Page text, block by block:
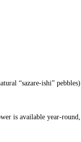
“sazare-ishi” pebbles)
is available year-